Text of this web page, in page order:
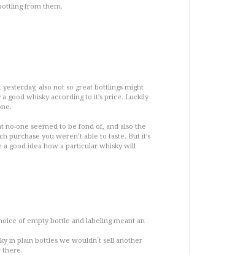
from them.
also not so great bottlings might
good whisky according to it’s price. Luckily
no-one seemed to be fond of, and also the
purchase you weren’t able to taste. But it’s
good idea how a particular whisky will
of empty bottle and labeling meant an
in plain bottles we wouldn´t sell another
there.